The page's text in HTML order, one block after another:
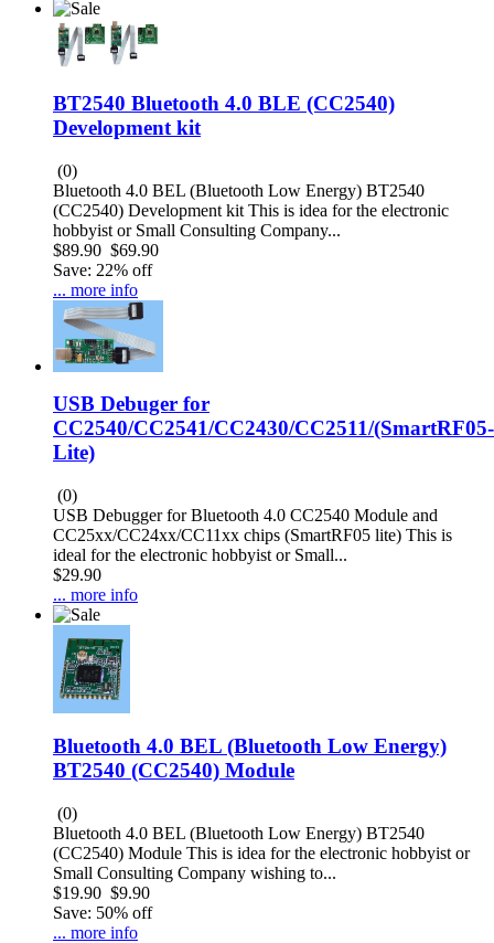
BT2540 Bluetooth 4.0 BLE (CC2540)
Development kit
(0)
Bluetooth 4.0 BEL (Bluetooth Low Energy) BT2540
(CC2540) Development kit This is idea for the electronic
hobbyist or Small Consulting Company...
$89.90 $69.90
Save: 22% off
... more info
USB Debuger for
CC2540/CC2541/CC2430/CC2511/(SmartRF05-
Lite)
(0)
USB Debugger for Bluetooth 4.0 CC2540 Module and
CC25xx/CC24xx/CC11xx chips (SmartRF05 lite) This is
ideal for the electronic hobbyist or Small...
$29.90
... more info
Bluetooth 4.0 BEL (Bluetooth Low Energy)
BT2540 (CC2540) Module
(0)
Bluetooth 4.0 BEL (Bluetooth Low Energy) BT2540
(CC2540) Module This is idea for the electronic hobbyist or
Small Consulting Company wishing to...
$19.90 $9.90
Save: 50% off
... more info